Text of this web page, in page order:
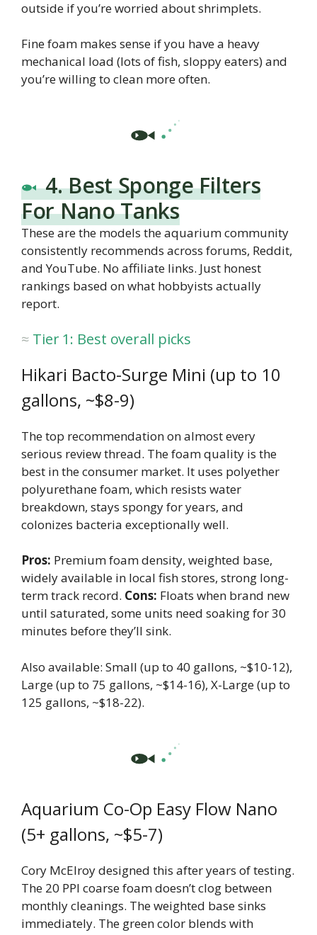
outside if you’re worried about shrimplets.
Fine foam makes sense if you have a heavy
mechanical load (lots of fish, sloppy eaters) and
you’re willing to clean more often.
4. Best Sponge Filters
For Nano Tanks
These are the models the aquarium community
consistently recommends across forums, Reddit,
and YouTube. No affiliate links. Just honest
rankings based on what hobbyists actually
report.
Tier 1: Best overall picks
Hikari Bacto-Surge Mini (up to 10
gallons, ~$8-9)
The top recommendation on almost every
serious review thread. The foam quality is the
best in the consumer market. It uses polyether
polyurethane foam, which resists water
breakdown, stays spongy for years, and
colonizes bacteria exceptionally well.
Pros: Premium foam density, weighted base,
widely available in local fish stores, strong long-
term track record. Cons: Floats when brand new
until saturated, some units need soaking for 30
minutes before they’ll sink.
Also available: Small (up to 40 gallons, ~$10-12),
Large (up to 75 gallons, ~$14-16), X-Large (up to
125 gallons, ~$18-22).
Aquarium Co-Op Easy Flow Nano
(5+ gallons, ~$5-7)
Cory McElroy designed this after years of testing.
The 20 PPI coarse foam doesn’t clog between
monthly cleanings. The weighted base sinks
immediately. The green color blends with